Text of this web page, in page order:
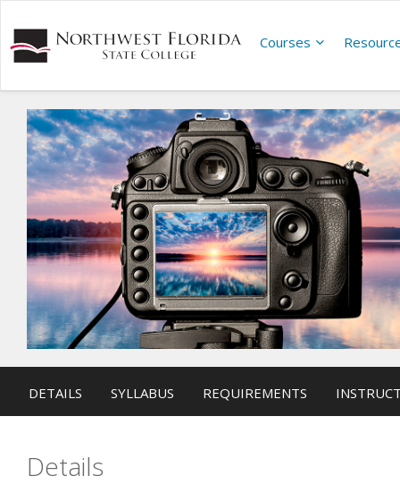
Courses
DETAILS SYLLABUS REQUIREMENTS
Details